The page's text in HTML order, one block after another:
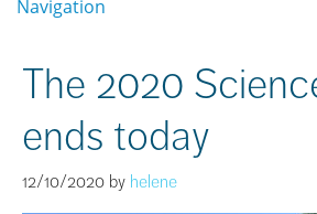
Navigation
The 2020
ends today
12/10/2020 by helene